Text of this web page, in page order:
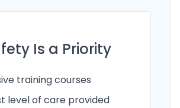
Is a Priority
training courses
level of care provided